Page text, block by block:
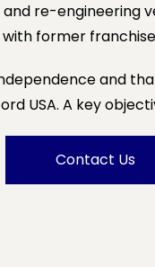
re-engineering
former
and
USA. A key
Contact Us